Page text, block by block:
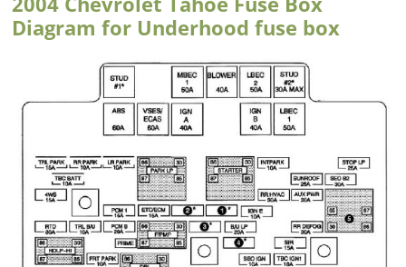
Diagram for Underhood fuse box